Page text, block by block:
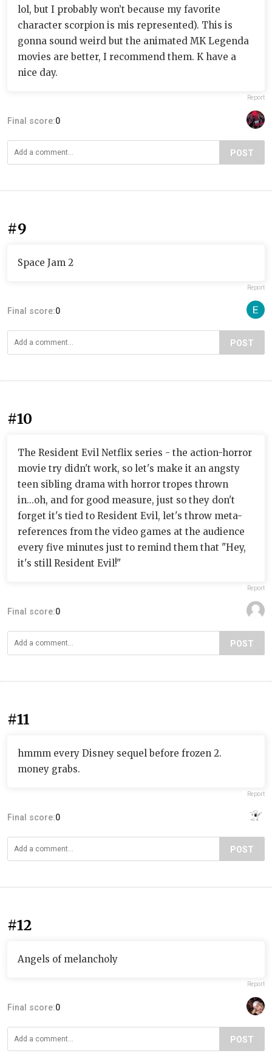
lol, but I probably won’t because my favorite
character scorpion is mis represented). This is
gonna sound weird but the animated MK Legenda
movies are better, I recommend them. K have a
nice day.
Report
Final score:0
POST
#9
Space Jam 2
Report
Final score:0
POST
#10
The Resident Evil Netflix series - the action-horror
movie try didn't work, so let's make it an angsty
teen sibling drama with horror tropes thrown
in...oh, and for good measure, just so they don't
forget it's tied to Resident Evil, let's throw meta-
references from the video games at the audience
every five minutes just to remind them that "Hey,
it's still Resident Evil!"
Report
Final score:0
POST
#11
hmmm every Disney sequel before frozen 2.
money grabs.
Report
Final score:0
POST
#12
Angels of melancholy
Report
Final score:0
POST